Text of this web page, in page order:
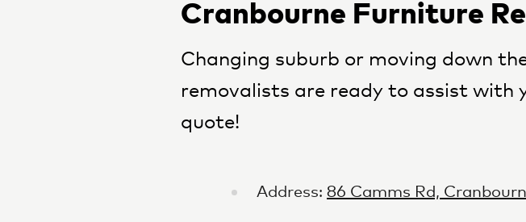
Cranbourne Furniture
Changing suburb or moving down
removalists are ready to assist with
quote!
Address: 86 Camms Rd,